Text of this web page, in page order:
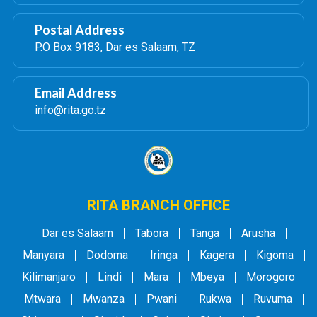
Postal Address
P.O Box 9183, Dar es Salaam, TZ
Email Address
info@rita.go.tz
RITA BRANCH OFFICE
Dar es Salaam Tabora Tanga
Arusha
Manyara
Dodoma Iringa Kagera
Kigoma
Kilimanjaro
Lindi Mara Mbeya
Morogoro
Mtwara
Mwanza Pwani Rukwa
Ruvuma